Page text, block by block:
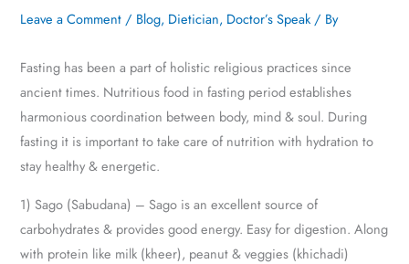
Leave a Comment / Blog, Dietician, Doctor’s Speak/ By
Fasting has been a part of holistic religious practices since
ancient times. Nutritious food in fasting period establishes
harmonious coordination between body, mind & soul. During
fasting it is important to take care of nutrition with hydration to
stay healthy & energetic.
1) Sago (Sabudana) – Sago is an excellent source of
carbohydrates & provides good energy. Easy for digestion. Along
with protein like milk (kheer), peanut & veggies (khichadi)